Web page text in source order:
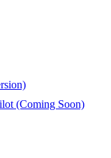
(Coming Soon)